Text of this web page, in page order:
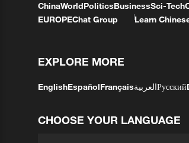
ChinaWorldPoliticsBusinessSci-Tech
EUROPEChat Group Learn
EXPLORE MORE
EnglishEspañolFrançaisالعربيةРусский
CHOOSE YOUR LANGUAGE